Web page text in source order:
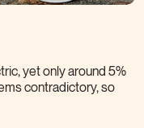
yet only around 5%
contradictory, so